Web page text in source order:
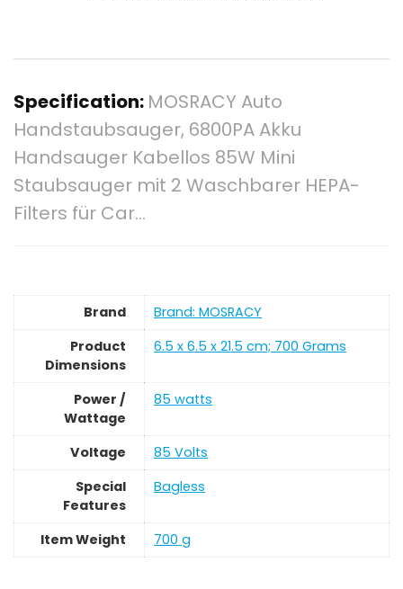
Specification: MOSRACY Auto
Handstaubsauger, 6800PA Akku
Handsauger Kabellos 85W Mini
Staubsauger mit 2 Waschbarer HEPA-
Filters für Car…
Brand
Brand: MOSRACY
Product
Dimensions
‎6.5 x 6.5 x 21.5 cm; 700 Grams
Power /
Wattage
‎85 watts
Voltage
‎85 Volts
Special
Features
‎Bagless
Item Weight ‎700 g